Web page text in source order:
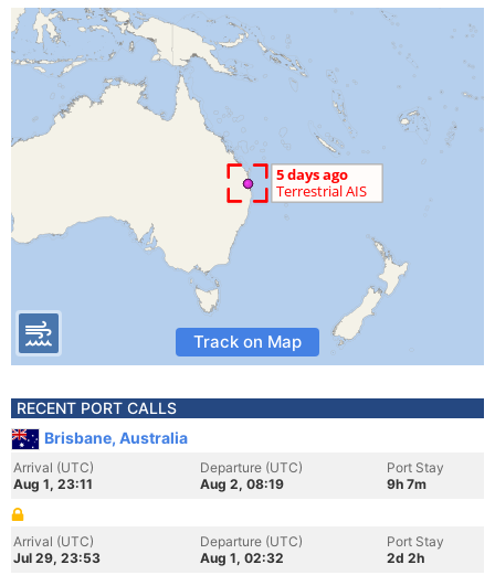
Track on Map
RECENT PORT CALLS
Brisbane, Australia
Arrival (UTC)
Aug 1, 23:11
Departure (UTC)
Aug 2, 08:19
Port Stay
9h 7m
Arrival (UTC)
Jul 29, 23:53
Departure (UTC)
Aug 1, 02:32
Port Stay
2d 2h